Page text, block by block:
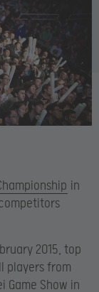
in
2015, top
players from
Game Show in